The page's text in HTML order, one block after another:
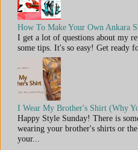
How To Make Your Own Ankara
I get a lot of questions about my
some tips. It's so easy! Get ready
I Wear My Brother's Shirt (Why
Happy Style Sunday! There is
wearing your brother's shirts or
your...